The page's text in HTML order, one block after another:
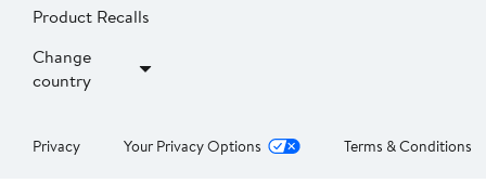
Product Recalls
Change
country
Privacy Your Privacy Options Terms & Conditions